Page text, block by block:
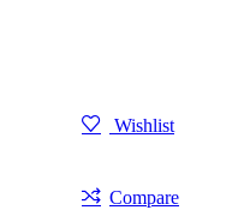
Wishlist
Compare